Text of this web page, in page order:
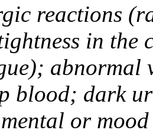
reactions
in the
abnormal
blood; dark
or